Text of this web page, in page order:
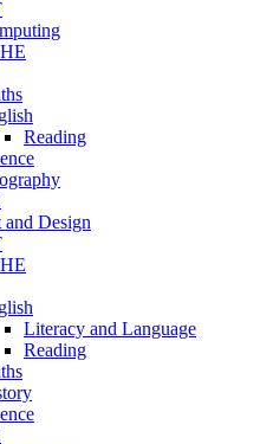
Reading
and Design
Literacy and Language
Reading